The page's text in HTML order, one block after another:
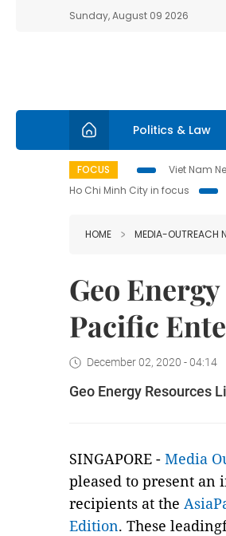
Sunday, August 09 2026
Politics & Law
FOCUS Viet Nam
Ho Chi Minh City in focus
HOME MEDIA-OUTREACH
Geo
Pacific
December 02, 2020 - 04:14
Geo Energy Resources
SINGAPORE - Media
pleased to present an
recipients at the
Edition. These